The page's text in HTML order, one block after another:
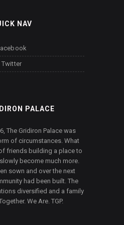
NAV
Twitter
PALACE
The Gridiron Palace was
of circumstances. What
friends building a place to
become much more.
sown and over the next
had been built. The
diversified and a family
We Are. TGP.